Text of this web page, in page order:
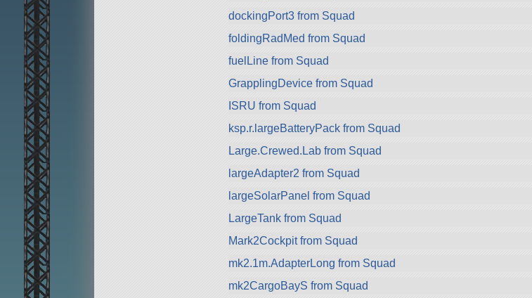
dockingPort3 from Squad
foldingRadMed from Squad
fuelLine from Squad
GrapplingDevice from Squad
ISRU from Squad
ksp.r.largeBatteryPack from Squad
Large.Crewed.Lab from Squad
largeAdapter2 from Squad
largeSolarPanel from Squad
LargeTank from Squad
Mark2Cockpit from Squad
mk2.1m.AdapterLong from Squad
mk2CargoBayS from Squad